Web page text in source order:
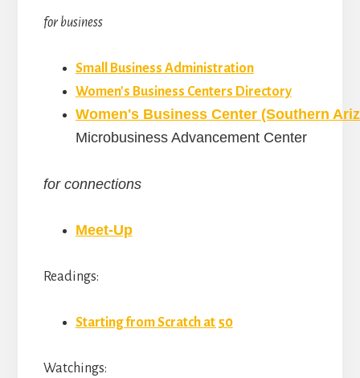
for business
Small Business Administration
Women's Business Centers Directory
Women's Business Center (Southern
Microbusiness Advancement Center
for connections
Meet-Up
Readings:
Starting from Scratch at 50
Watchings: